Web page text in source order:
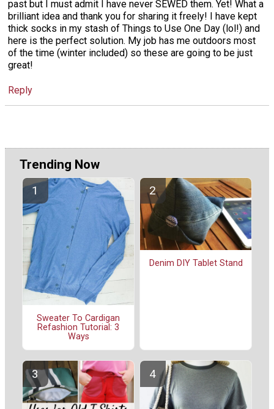
past but I must admit I have never SEWED them. Yet! What a
brilliant idea and thank you for sharing it freely! I have kept
thick socks in my stash of Things to Use One Day (lol!) and
here is the perfect solution. My job has me outdoors most
of the time (winter included) so these are going to be just
great!
Reply
Trending Now
Sweater To Cardigan
Refashion Tutorial: 3
Ways
Denim DIY Tablet Stand